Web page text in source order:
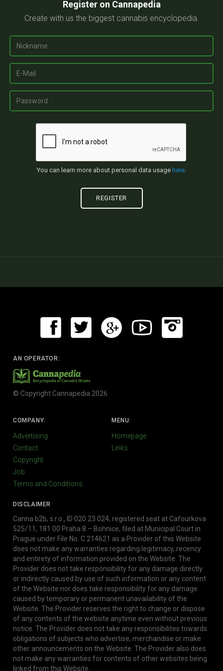
Register on Cannapedia
Create with us the biggest cannabis encyclopedia.
You can learn more about personal data usage here.
AN OPERATOR:
© Copyright Cannapedia 2026
COMPANY:
Advertising
Contact
Copyright
Job
Terms and Conditions
MENU:
Homepage
Links
DISCLAIMER
Canna b2b, s.r.o., ID 020 23 024, registered seat at Cafourkova
525/11, 181 00 Praha 8 – Bohnice, filed at Municipal Court in
Prague under File No. C 214621 as a Provider of this Website
does not make any warranties regarding legitimacy, recency
and entirety of information provided on the Website. The
Provider does not take responsibility for any damage directly
or indirectly caused by use of such information or any content
of the Website nor does take responsibility for any damage
caused by temporary or permanent unavailability of the
Website. The Provider reserves the right to change or dispose
of any contents of the website anytime even without previous
notice. The Provider does not take any responsibilites towards
obligations of subjects who advertise, merchandise or make
other announcements on the Website. The Provider also does
not make any warranties for contents of other websites being
linked from this Website.